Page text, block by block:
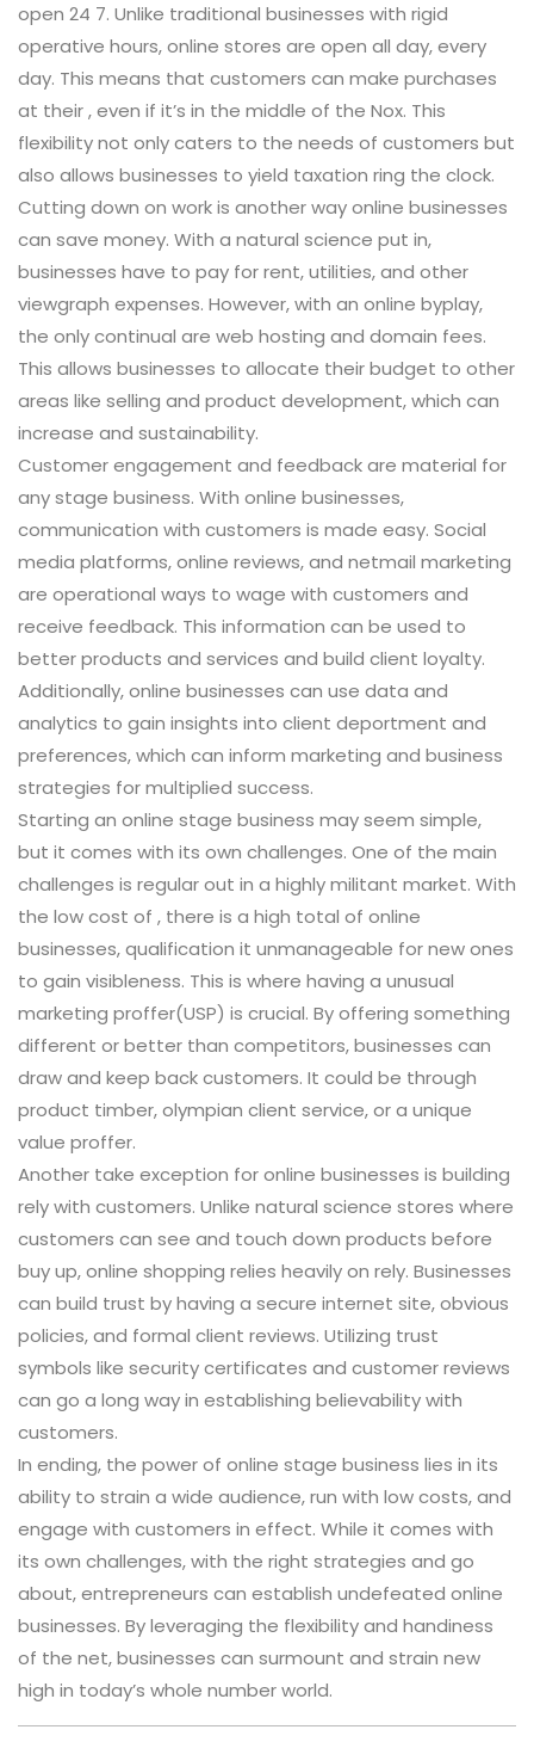
open 24 7. Unlike traditional businesses with rigid
operative hours, online stores are open all day, every
day. This means that customers can make purchases
at their , even if it’s in the middle of the Nox. This
flexibility not only caters to the needs of customers but
also allows businesses to yield taxation ring the clock.
Cutting down on work is another way online businesses
can save money. With a natural science put in,
businesses have to pay for rent, utilities, and other
viewgraph expenses. However, with an online byplay,
the only continual are web hosting and domain fees.
This allows businesses to allocate their budget to other
areas like selling and product development, which can
increase and sustainability.
Customer engagement and feedback are material for
any stage business. With online businesses,
communication with customers is made easy. Social
media platforms, online reviews, and netmail marketing
are operational ways to wage with customers and
receive feedback. This information can be used to
better products and services and build client loyalty.
Additionally, online businesses can use data and
analytics to gain insights into client deportment and
preferences, which can inform marketing and business
strategies for multiplied success.
Starting an online stage business may seem simple,
but it comes with its own challenges. One of the main
challenges is regular out in a highly militant market. With
the low cost of , there is a high total of online
businesses, qualification it unmanageable for new ones
to gain visibleness. This is where having a unusual
marketing proffer(USP) is crucial. By offering something
different or better than competitors, businesses can
draw and keep back customers. It could be through
product timber, olympian client service, or a unique
value proffer.
Another take exception for online businesses is building
rely with customers. Unlike natural science stores where
customers can see and touch down products before
buy up, online shopping relies heavily on rely. Businesses
can build trust by having a secure internet site, obvious
policies, and formal client reviews. Utilizing trust
symbols like security certificates and customer reviews
can go a long way in establishing believability with
customers.
In ending, the power of online stage business lies in its
ability to strain a wide audience, run with low costs, and
engage with customers in effect. While it comes with
its own challenges, with the right strategies and go
about, entrepreneurs can establish undefeated online
businesses. By leveraging the flexibility and handiness
of the net, businesses can surmount and strain new
high in today’s whole number world.